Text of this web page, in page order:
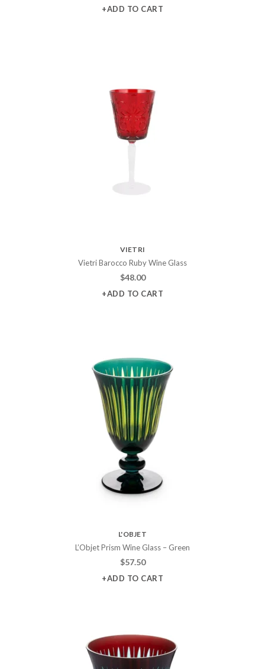
+ADD TO CART
VIETRI
Vietri Barocco Ruby Wine Glass
$48.00
+ADD TO CART
L'OBJET
L’Objet Prism Wine Glass – Green
$57.50
+ADD TO CART